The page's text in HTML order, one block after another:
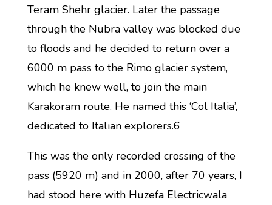
Teram Shehr glacier. Later the passage
through the Nubra valley was blocked due
to floods and he decided to return over a
6000 m pass to the Rimo glacier system,
which he knew well, to join the main
Karakoram route. He named this ‘Col Italia’,
dedicated to Italian explorers.6
This was the only recorded crossing of the
pass (5920 m) and in 2000, after 70 years, I
had stood here with Huzefa Electricwala